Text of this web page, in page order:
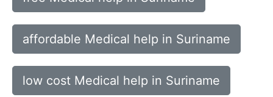
affordable Medical help in Suriname
low cost Medical help in Suriname